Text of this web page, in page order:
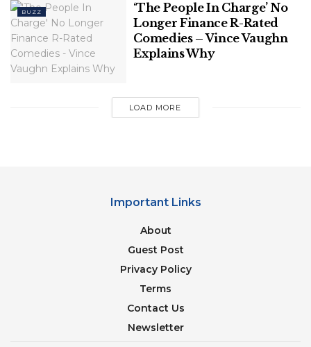
BUZZ
‘The People In Charge’ No
Longer Finance R-Rated
Comedies – Vince Vaughn
Explains Why
LOAD MORE
Important Links
About
Guest Post
Privacy Policy
Terms
Contact Us
Newsletter